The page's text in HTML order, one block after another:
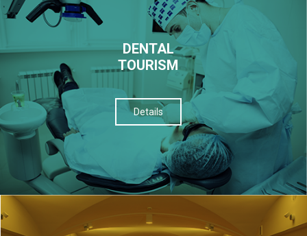
DENTAL
TOURISM
Details